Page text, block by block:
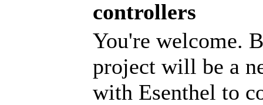
controllers
You're welcome.
project will be a
with Esenthel to